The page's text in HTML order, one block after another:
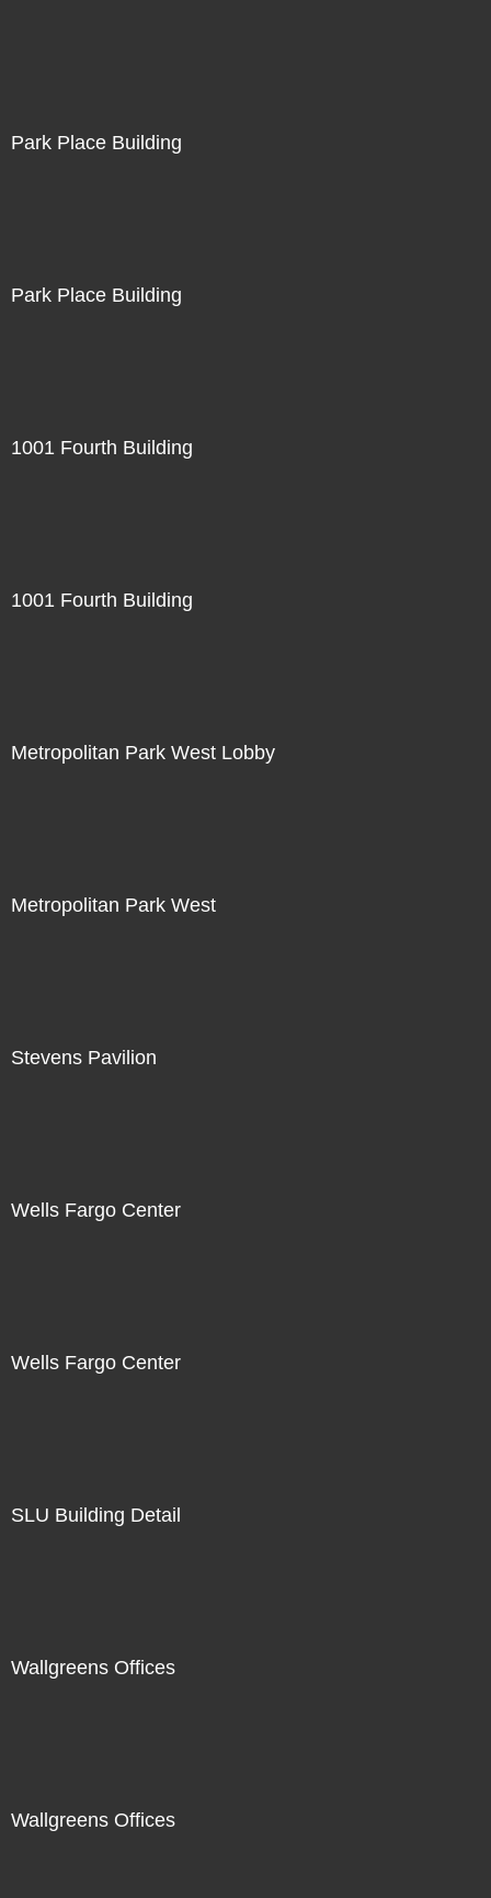
Park Place Building
Park Place Building
1001 Fourth Building
1001 Fourth Building
Metropolitan Park West Lobby
Metropolitan Park West
Stevens Pavilion
Wells Fargo Center
Wells Fargo Center
SLU Building Detail
Wallgreens Offices
Wallgreens Offices